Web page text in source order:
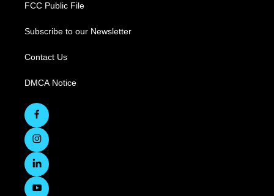
FCC Public File
Subscribe to our Newsletter
Contact Us
DMCA Notice